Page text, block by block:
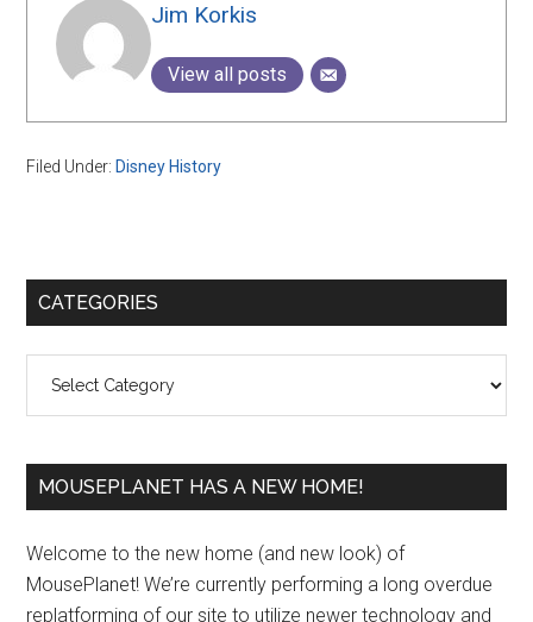
Jim Korkis
View all posts
Filed Under: Disney History
Primary
CATEGORIES
MOUSEPLANET HAS A NEW HOME!
Welcome to the new home (and new look) of
MousePlanet! We’re currently performing a long overdue
replatforming of our site to utilize newer technology and